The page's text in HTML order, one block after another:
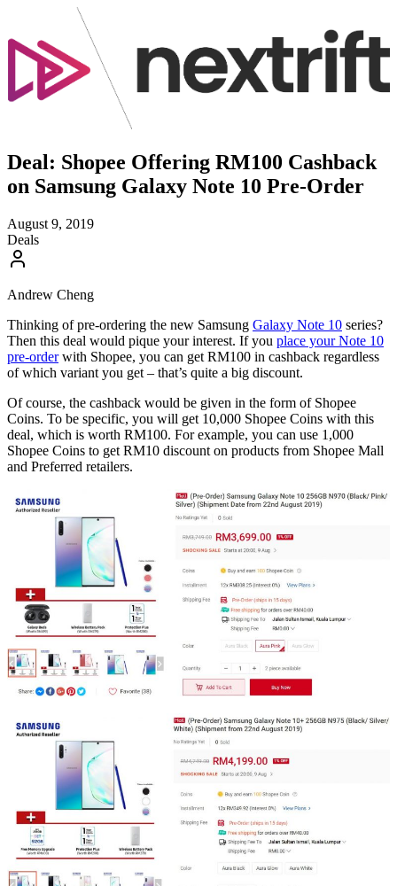
Deal: Shopee Offering RM100 Cashback
on Samsung Galaxy Note 10 Pre-Order
August 9, 2019
Deals
Andrew Cheng
Thinking of pre-ordering the new Samsung Galaxy Note 10 series?
Then this deal would pique your interest. If you place your Note 10
pre-orderwith Shopee, you can get RM100 in cashback regardless
of which variant you get – that’s quite a big discount.
Of course, the cashback would be given in the form of Shopee
Coins. To be specific, you will get 10,000 Shopee Coins with this
deal, which is worth RM100. For example, you can use 1,000
Shopee Coins to get RM10 discount on products from Shopee Mall
and Preferred retailers.